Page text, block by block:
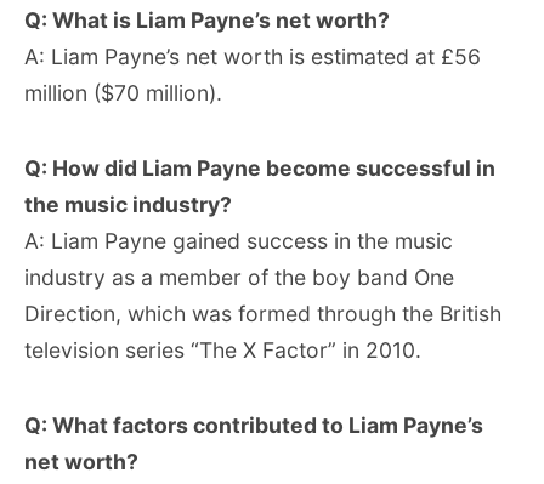
Q: What is Liam Payne’s net worth?
A: Liam Payne’s net worth is estimated at £56
million ($70 million).
Q: How did Liam Payne become successful in
the music industry?
A: Liam Payne gained success in the music
industry as a member of the boy band One
Direction, which was formed through the British
television series “The X Factor” in 2010.
Q: What factors contributed to Liam Payne’s
net worth?